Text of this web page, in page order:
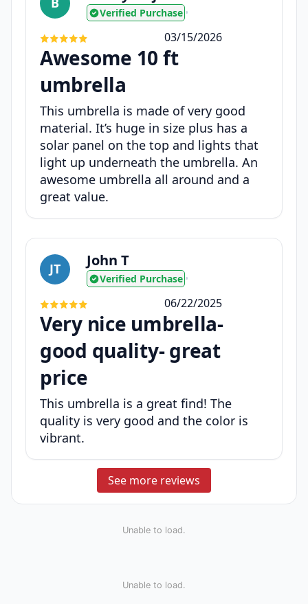
Verified Purchase •
03/15/2026
Awesome 10 ft
umbrella
This umbrella is made of very good
material. It’s huge in size plus has a
solar panel on the top and lights that
light up underneath the umbrella. An
awesome umbrella all around and a
great value.
JT John T
Verified Purchase •
06/22/2025
Very nice umbrella-
good quality- great
price
This umbrella is a great find! The
quality is very good and the color is
vibrant.
See more reviews
Unable to load.
Unable to load.